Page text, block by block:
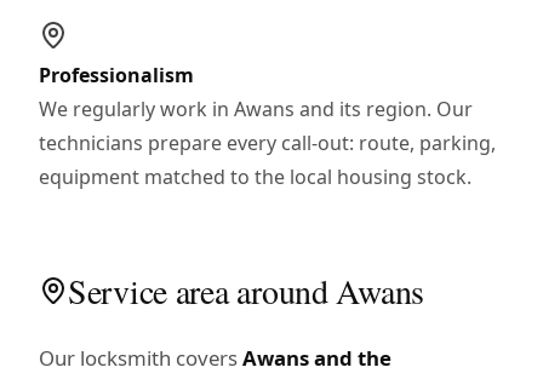
Professionalism
We regularly work in Awans and its region. Our
technicians prepare every call-out: route, parking,
equipment matched to the local housing stock.
Service area around Awans
Our locksmith coversAwans and the